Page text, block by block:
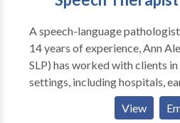
A speech-language
14 years of experience, Ann
SLP) has worked with clients
settings, including hospitals,
private practices. She loves
speech, language, feeding,
View